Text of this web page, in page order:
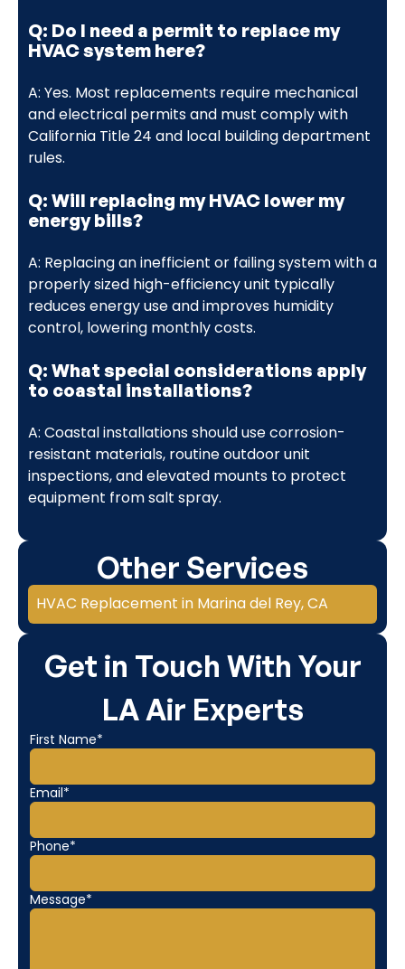
Q: Do I need a permit to replace my
HVAC system here?
A: Yes. Most replacements require mechanical
and electrical permits and must comply with
California Title 24 and local building department
rules.
Q: Will replacing my HVAC lower my
energy bills?
A: Replacing an inefficient or failing system with a
properly sized high-efficiency unit typically
reduces energy use and improves humidity
control, lowering monthly costs.
Q: What special considerations apply
to coastal installations?
A: Coastal installations should use corrosion-
resistant materials, routine outdoor unit
inspections, and elevated mounts to protect
equipment from salt spray.
Get in Touch With Your
LA Air Experts
First Name*
Email*
Phone*
Message*
Other Services
HVAC Replacement in Marina del Rey, CA